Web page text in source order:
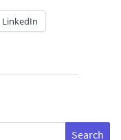
LinkedIn